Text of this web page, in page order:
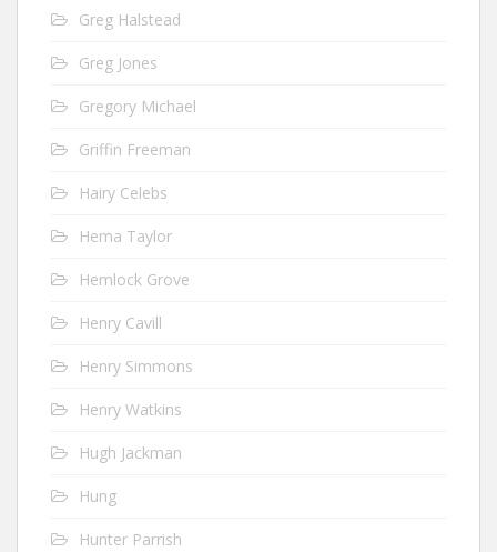
Greg Halstead
Greg Jones
Gregory Michael
Griffin Freeman
Hairy Celebs
Hema Taylor
Hemlock Grove
Henry Cavill
Henry Simmons
Henry Watkins
Hugh Jackman
Hung
Hunter Parrish